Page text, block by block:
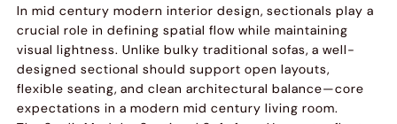
In mid century modern interior design, sectionals play a
crucial role in defining spatial flow while maintaining
visual lightness. Unlike bulky traditional sofas, a well-
designed sectional should support open layouts,
flexible seating, and clean architectural balance—core
expectations in a modern mid century living room.